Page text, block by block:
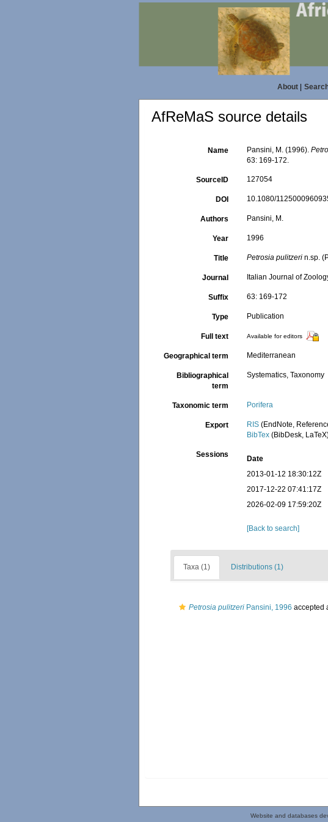
About|
AfReMaS source details
Name Pansini, M. (1996).
63: 169-172.
SourceID 127054
DOI 10.1080/
Authors Pansini, M.
Year 1996
Title Petrosia pulitzeri n.sp.
Journal Italian Journal of
Suffix 63: 169-172
Type Publication
Full text Available for editors
Geographical term Mediterranean
Bibliographical
term
Systematics, Taxonomy
Taxonomic term Porifera
Export RIS (EndNote,
BibTex (BibDesk,
Sessions Date
2013-01-12 18:30:12Z
2017-12-22 07:41:17Z
2026-02-09 17:59:20Z
[Back to search]
Taxa (1) Distributions (1)
Petrosia pulitzeri Pansini, 1996 accepted
Website and databases